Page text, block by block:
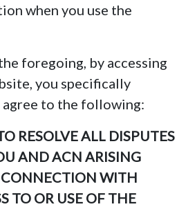
when you use the
foregoing, by accessing
you specifically
agree to the following:
RESOLVE ALL DISPUTES
AND ACN ARISING
WITH
TO OR USE OF THE